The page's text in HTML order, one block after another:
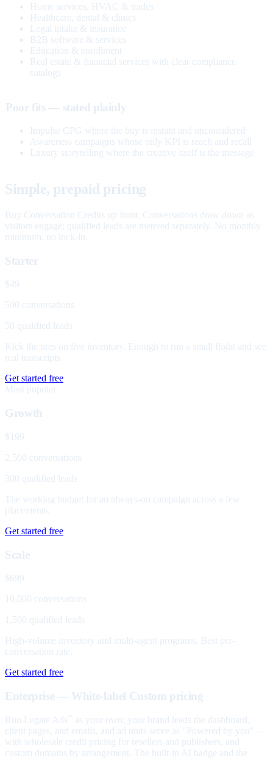
Home services, HVAC & trades
Healthcare, dental & clinics
Legal intake & insurance
B2B software & services
Education & enrollment
Real estate & financial services with clear compliance
catalogs
Poor fits — stated plainly
Impulse CPG where the buy is instant and unconsidered
Awareness campaigns whose only KPI is reach and recall
Luxury storytelling where the creative itself is the message
Simple, prepaid pricing
Buy Conversation Credits up front. Conversations draw down as
visitors engage; qualified leads are metered separately. No monthly
minimum, no lock-in.
Starter
$49
500 conversations
50 qualified leads
Kick the tires on live inventory. Enough to run a small flight and see
real transcripts.
Get started free
Most popular
Growth
$199
2,500 conversations
300 qualified leads
The working budget for an always-on campaign across a few
placements.
Get started free
Scale
$699
10,000 conversations
1,500 qualified leads
High-volume inventory and multi-agent programs. Best per-
conversation rate.
Get started free
Enterprise — White-label Custom pricing
Run Legate Ads
as your own: your brand leads the dashboard,
client pages, and emails, and ad units serve as "Powered by you" —
with wholesale credit pricing for resellers and publishers, and
custom domains by arrangement. The built-in AI badge and the